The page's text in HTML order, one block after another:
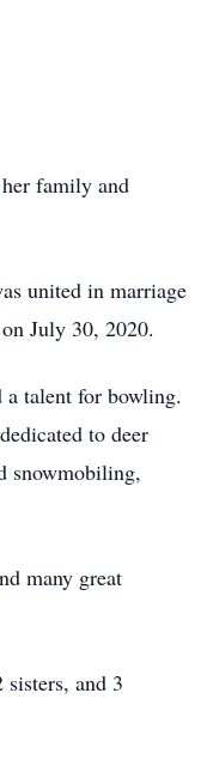
family and
united in marriage
July 30, 2020.
a talent for bowling.
to deer
snowmobiling,
many great
and 3